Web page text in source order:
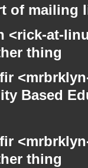
of mailing
<rick-at-
thing
Based
thing